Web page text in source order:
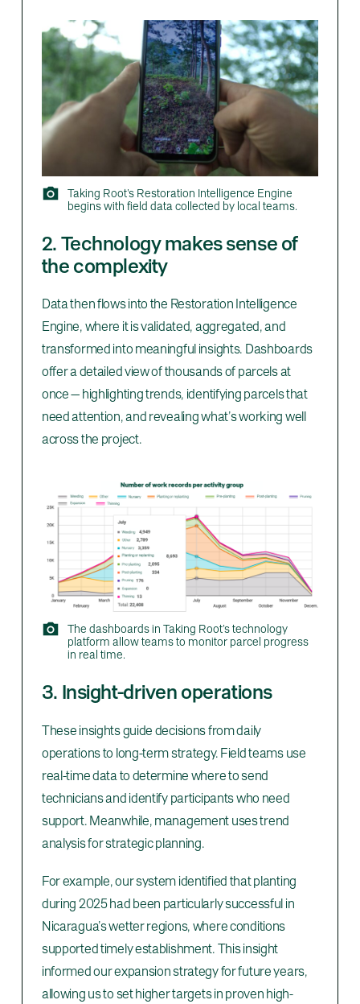
Taking Root’s Restoration Intelligence Engine
begins with field data collected by local teams.
2. Technology makes sense of
the complexity
Data then flows into the Restoration Intelligence
Engine, where it is validated, aggregated, and
transformed into meaningful insights. Dashboards
offer a detailed view of thousands of parcels at
once — highlighting trends, identifying parcels that
need attention, and revealing what’s working well
across the project.
The dashboards in Taking Root’s technology
platform allow teams to monitor parcel progress
in real time.
3. Insight-driven operations
These insights guide decisions from daily
operations to long-term strategy. Field teams use
real-time data to determine where to send
technicians and identify participants who need
support. Meanwhile, management uses trend
analysis for strategic planning.
For example, our system identified that planting
during 2025 had been particularly successful in
Nicaragua’s wetter regions, where conditions
supported timely establishment. This insight
informed our expansion strategy for future years,
allowing us to set higher targets in proven high-